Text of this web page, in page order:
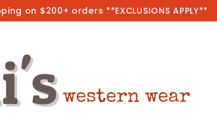
on $200+ orders **EXCLUSIONS APPLY**